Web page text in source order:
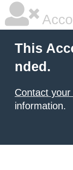
This
nded.
Contact
information.